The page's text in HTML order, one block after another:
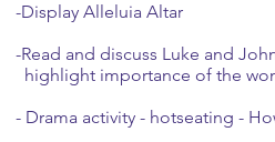
-Display Alleluia Altar
-Read and discuss Luke and
highlight importance of the
- Drama activity - hotseating -